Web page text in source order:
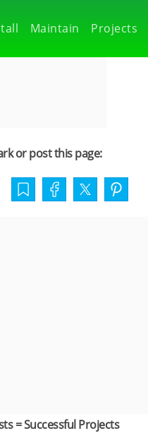
Projects
Maintain
or post this page:
= Successful Projects